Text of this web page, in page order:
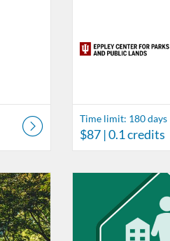
Time limit: 180 days
$87 | 0.1 credits
Parks and Public LandsListing Catalog:
Listing Date: Time
Listing Price:
Listing